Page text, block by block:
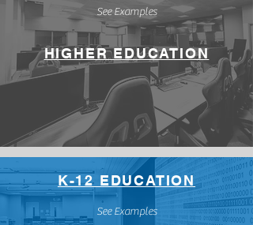
See Examples
HIGHER EDUCATION
K-12 EDUCATION
See Examples